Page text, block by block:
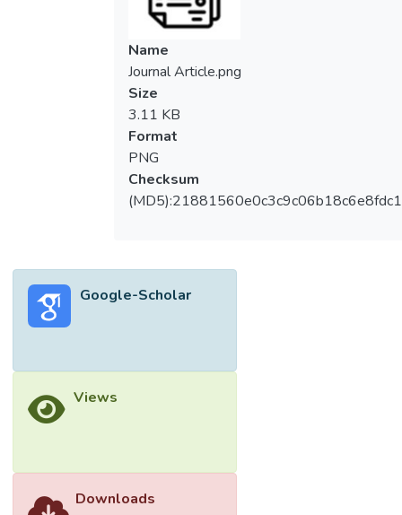
Name
Journal Article.png
Size
3.11 KB
Format
PNG
Checksum
Google-Scholar
Views
Downloads